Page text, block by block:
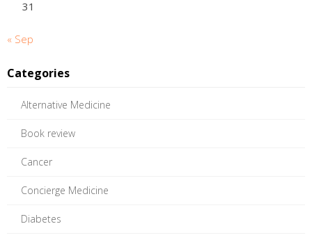
31
« Sep
Categories
Alternative Medicine
Book review
Cancer
Concierge Medicine
Diabetes